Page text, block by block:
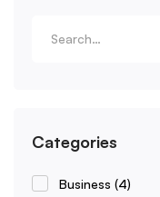
Categories
Business (4)